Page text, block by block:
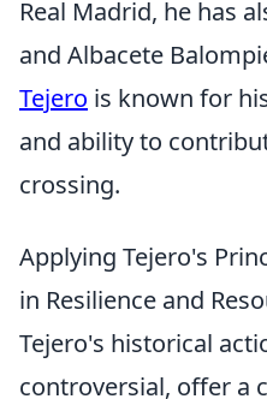
Real Madrid, he has
and Albacete
Tejero is known for
and ability to
crossing.
Applying Tejero's
in Resilience and
Tejero's historical
controversial, offer a